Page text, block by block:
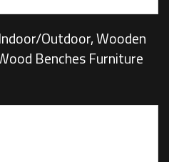
Outdoor, Wooden
Benches Furniture